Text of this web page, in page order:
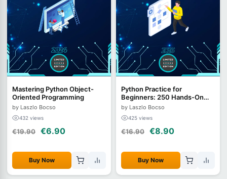
Mastering Python Object-
Oriented Programming
by Laszlo Bocso
432 views
€19.90 €6.90
Buy Now
Python Practice for
Beginners: 250 Hands-On
Exercises - 2nd Edition
(2026)
by Laszlo Bocso
425 views
€16.90 €8.90
Buy Now